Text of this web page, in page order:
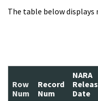
The table below displays
Row
Num
Record
Num
NARA
Date